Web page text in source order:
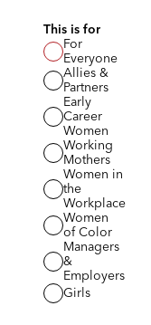
This is for
For
Everyone
Allies &
Partners
Early
Career
Women
Working
Mothers
Women in
the
Workplace
Women
of Color
Managers
&
Employers
Girls